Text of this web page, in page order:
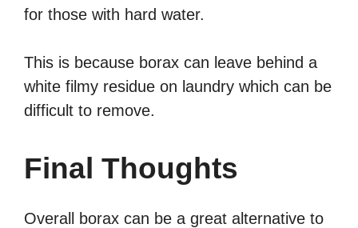
for those with hard water.
This is because borax can leave behind a
white filmy residue on laundry which can be
difficult to remove.
Final Thoughts
Overall borax can be a great alternative to